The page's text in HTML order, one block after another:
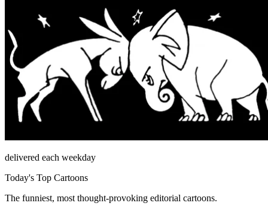
delivered each weekday
Today's Top Cartoons
The funniest, most thought-provoking editorial cartoons.